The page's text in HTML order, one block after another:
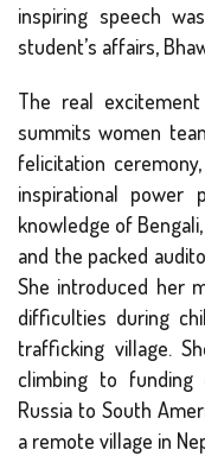
inspiring speech
student’s affairs,
The real
summits women
felicitation
inspirational power
knowledge of
and the packed
She introduced her
difficulties during
trafficking village.
climbing to
Russia to South
a remote village in